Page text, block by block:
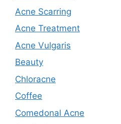
Acne Scarring
Acne Treatment
Acne Vulgaris
Beauty
Chloracne
Coffee
Comedonal Acne